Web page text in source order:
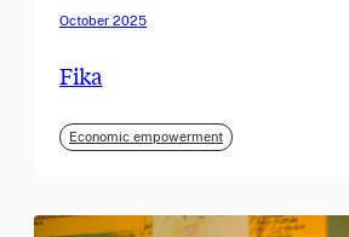
October 2025
Fika
Economic empowerment